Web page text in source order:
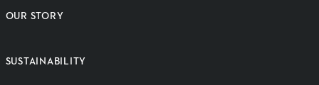
OUR STORY
SUSTAINABILITY